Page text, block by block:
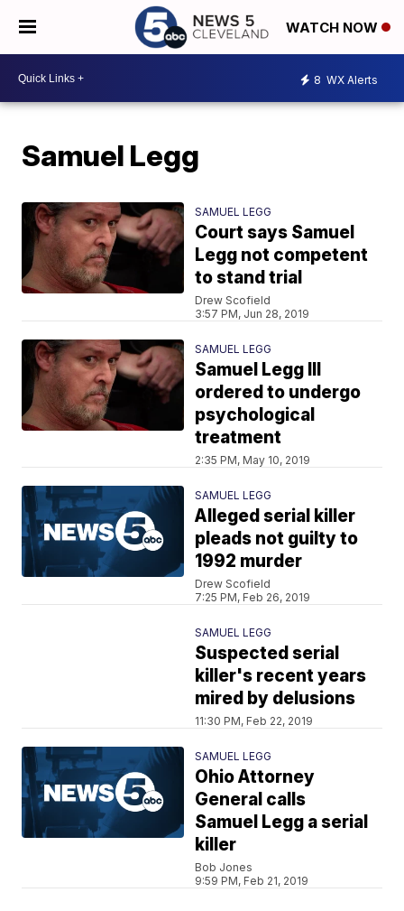
WATCH NOW
8 WX Alerts
Samuel Legg
SAMUEL LEGG
Court says Samuel
Legg not competent
to stand trial
Drew Scofield
3:57 PM, Jun 28, 2019
SAMUEL LEGG
Samuel Legg III
ordered to undergo
psychological
treatment
2:35 PM, May 10, 2019
SAMUEL LEGG
Alleged serial killer
pleads not guilty to
1992 murder
Drew Scofield
7:25 PM, Feb 26, 2019
SAMUEL LEGG
Suspected serial
killer's recent years
mired by delusions
11:30 PM, Feb 22, 2019
SAMUEL LEGG
Ohio Attorney
General calls
Samuel Legg a serial
killer
Bob Jones
9:59 PM, Feb 21, 2019